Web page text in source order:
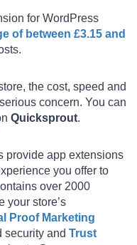
for WordPress
of between £3.15 and
the cost, speed and
concern. You can
Quicksprout.
provide app extensions
you offer to
over 2000
your store’s
Proof Marketing
security and Trust